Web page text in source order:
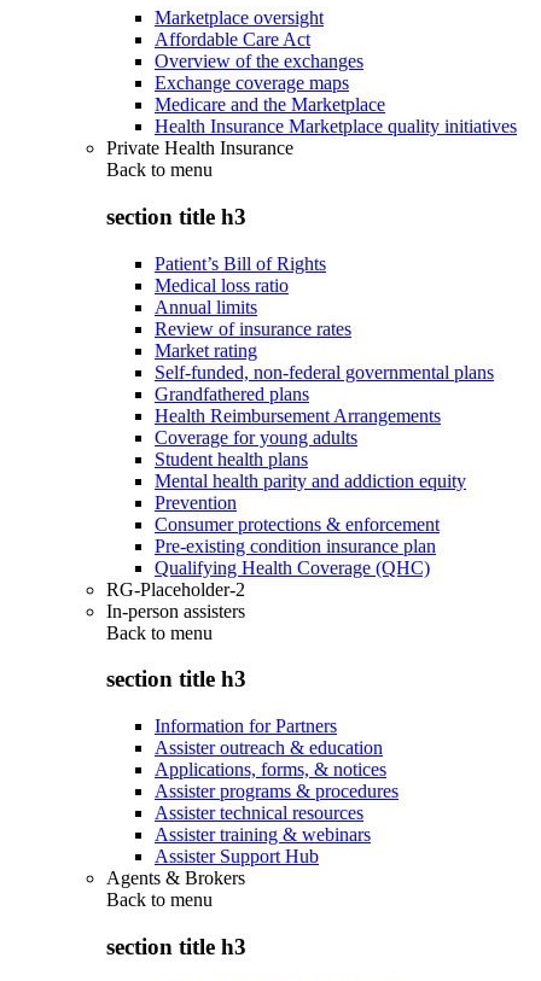
Marketplace oversight
Affordable Care Act
Overview of the exchanges
Exchange coverage maps
Medicare and the Marketplace
Health Insurance Marketplace quality initiatives
Private Health Insurance
Back to menu
section title h3
Patient’s Bill of Rights
Medical loss ratio
Annual limits
Review of insurance rates
Market rating
Self-funded, non-federal governmental plans
Grandfathered plans
Health Reimbursement Arrangements
Coverage for young adults
Student health plans
Mental health parity and addiction equity
Prevention
Consumer protections & enforcement
Pre-existing condition insurance plan
Qualifying Health Coverage (QHC)
RG-Placeholder-2
In-person assisters
Back to menu
section title h3
Information for Partners
Assister outreach & education
Applications, forms, & notices
Assister programs & procedures
Assister technical resources
Assister training & webinars
Assister Support Hub
Agents & Brokers
Back to menu
section title h3